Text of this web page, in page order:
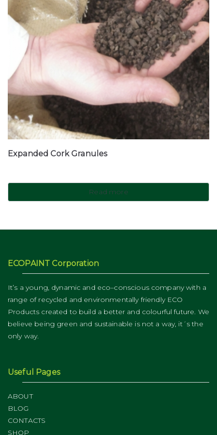
Expanded Cork Granules
Read more
ECOPAINT Corporation
It’s a young, dynamic and eco–conscious company with a
range of recycled and environmentally friendly ECO
Products created to build a better and colourful future. We
believe being green and sustainable is not a way, it´s the
only way.
Useful Pages
ABOUT
BLOG
CONTACTS
SHOP